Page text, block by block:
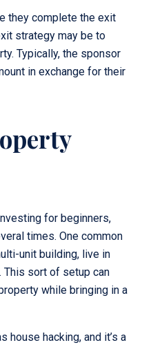
they complete the exit
strategy may be to
Typically, the sponsor
in exchange for their
for beginners,
times. One common
unit building, live in
This sort of setup can
while bringing in a
house hacking, and it’s a